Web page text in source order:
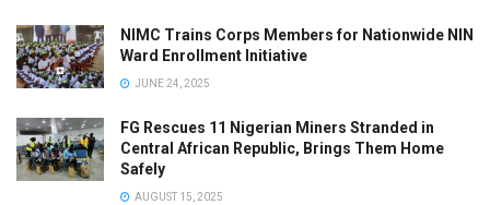
NIMC Trains Corps Members for Nationwide NIN
Ward Enrollment Initiative
JUNE 24, 2025
FG Rescues 11 Nigerian Miners Stranded in
Central African Republic, Brings Them Home
Safely
AUGUST 15, 2025